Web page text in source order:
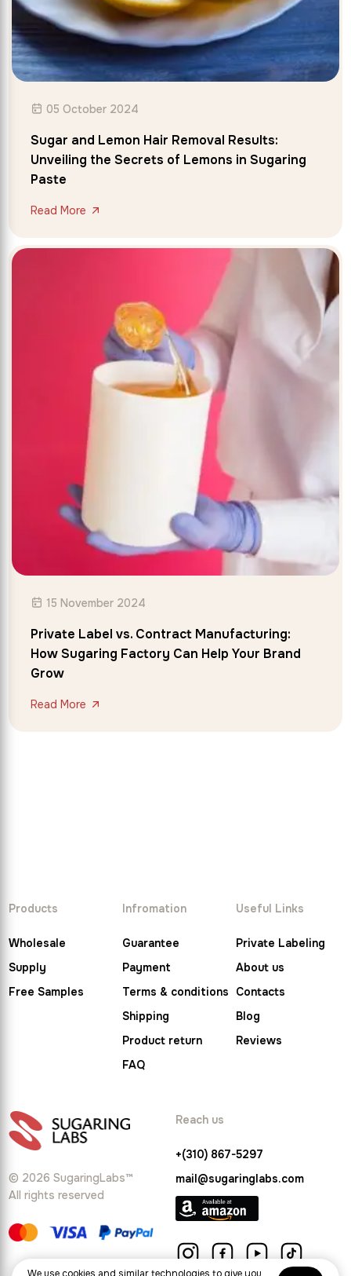
05 October 2024
Sugar and Lemon Hair Removal Results:
Unveiling the Secrets of Lemons in Sugaring
Paste
Read More
15 November 2024
Private Label vs. Contract Manufacturing:
How Sugaring Factory Can Help Your Brand
Grow
Read More
© 2026 SugaringLabs™
All rights reserved
Products
Wholesale
Supply
Free Samples
Infromation
Guarantee
Payment
Terms & conditions
Shipping
Product return
FAQ
Useful Links
Private Labeling
About us
Contacts
Blog
Reviews
Reach us
+(310) 867-5297
mail@sugaringlabs.com